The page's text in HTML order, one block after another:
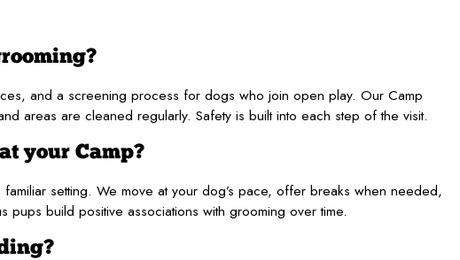
and a screening process for dogs who join open play. Our Camp
areas are cleaned regularly. Safety is built into each step of the visit.
your Camp?
setting. We move at your dog’s pace, offer breaks when needed,
build positive associations with grooming over time.